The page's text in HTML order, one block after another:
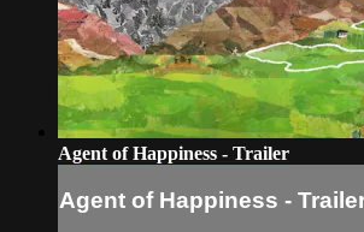
Agent of Happiness - Trailer
Agent of Happiness -